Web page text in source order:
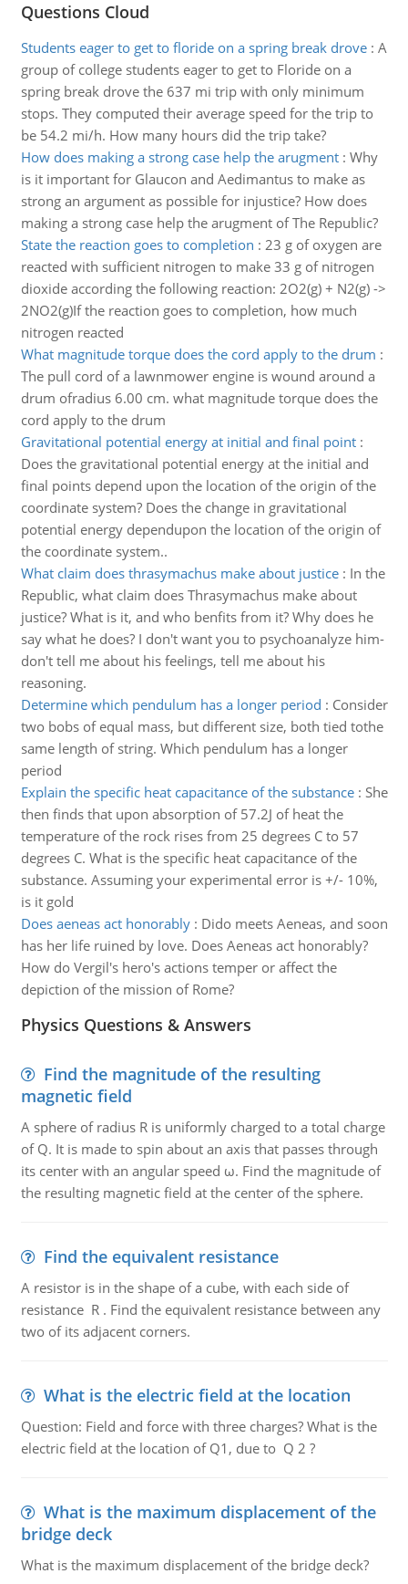
Questions Cloud
Students eager to get to floride on a spring break drove: A
group of college students eager to get to Floride on a
spring break drove the 637 mi trip with only minimum
stops. They computed their average speed for the trip to
be 54.2 mi/h. How many hours did the trip take?
How does making a strong case help the arugment: Why
is it important for Glaucon and Aedimantus to make as
strong an argument as possible for injustice? How does
making a strong case help the arugment of The Republic?
State the reaction goes to completion : 23 g of oxygen are
reacted with sufficient nitrogen to make 33 g of nitrogen
dioxide according the following reaction: 2O2(g) + N2(g) ->
2NO2(g)If the reaction goes to completion, how much
nitrogen reacted
What magnitude torque does the cord apply to the drum :
The pull cord of a lawnmower engine is wound around a
drum ofradius 6.00 cm. what magnitude torque does the
cord apply to the drum
Gravitational potential energy at initial and final point:
Does the gravitational potential energy at the initial and
final points depend upon the location of the origin of the
coordinate system? Does the change in gravitational
potential energy dependupon the location of the origin of
the coordinate system..
What claim does thrasymachus make about justice: In the
Republic, what claim does Thrasymachus make about
justice? What is it, and who benfits from it? Why does he
say what he does? I don't want you to psychoanalyze him-
don't tell me about his feelings, tell me about his
reasoning.
Determine which pendulum has a longer period : Consider
two bobs of equal mass, but different size, both tied tothe
same length of string. Which pendulum has a longer
period
Explain the specific heat capacitance of the substance: She
then finds that upon absorption of 57.2J of heat the
temperature of the rock rises from 25 degrees C to 57
degrees C. What is the specific heat capacitance of the
substance. Assuming your experimental error is +/- 10%,
is it gold
Does aeneas act honorably: Dido meets Aeneas, and soon
has her life ruined by love. Does Aeneas act honorably?
How do Vergil's hero's actions temper or affect the
depiction of the mission of Rome?
Physics Questions & Answers
Find the magnitude of the resulting
magnetic field
A sphere of radius R is uniformly charged to a total charge
of Q. It is made to spin about an axis that passes through
its center with an angular speed ω. Find the magnitude of
the resulting magnetic field at the center of the sphere.
Find the equivalent resistance
A resistor is in the shape of a cube, with each side of
resistance R . Find the equivalent resistance between any
two of its adjacent corners.
What is the electric field at the location
Question: Field and force with three charges? What is the
electric field at the location of Q1, due to Q 2 ?
What is the maximum displacement of the
bridge deck
What is the maximum displacement of the bridge deck?